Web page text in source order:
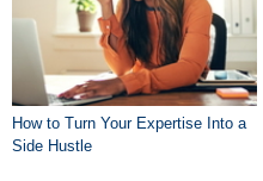
How to Turn Your Expertise Into a
Side Hustle